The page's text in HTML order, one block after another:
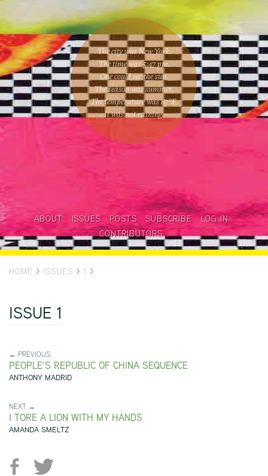
The city was New York.
The time was5:47 pm.
One couldsee the sun.
The season wassummer.
The temperature was87°F.
It was not raining.
ABOUT ISSUES POSTS SUBSCRIBE
LOG IN
CONTRIBUTORS
HOME > ISSUES > 1 >
ISSUE 1
← PREVIOUS
PEOPLE'S REPUBLIC OF CHINA SEQUENCE
ANTHONY MADRID
NEXT →
I TORE A LION WITH MY HANDS
AMANDA SMELTZ